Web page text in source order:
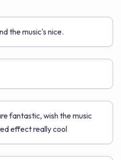
the music's nice.
fantastic, wish the music
effect really cool